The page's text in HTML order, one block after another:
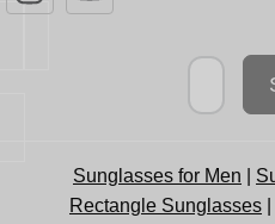
Newsletter
Sunglasses for Men
Rectangle Sunglasses